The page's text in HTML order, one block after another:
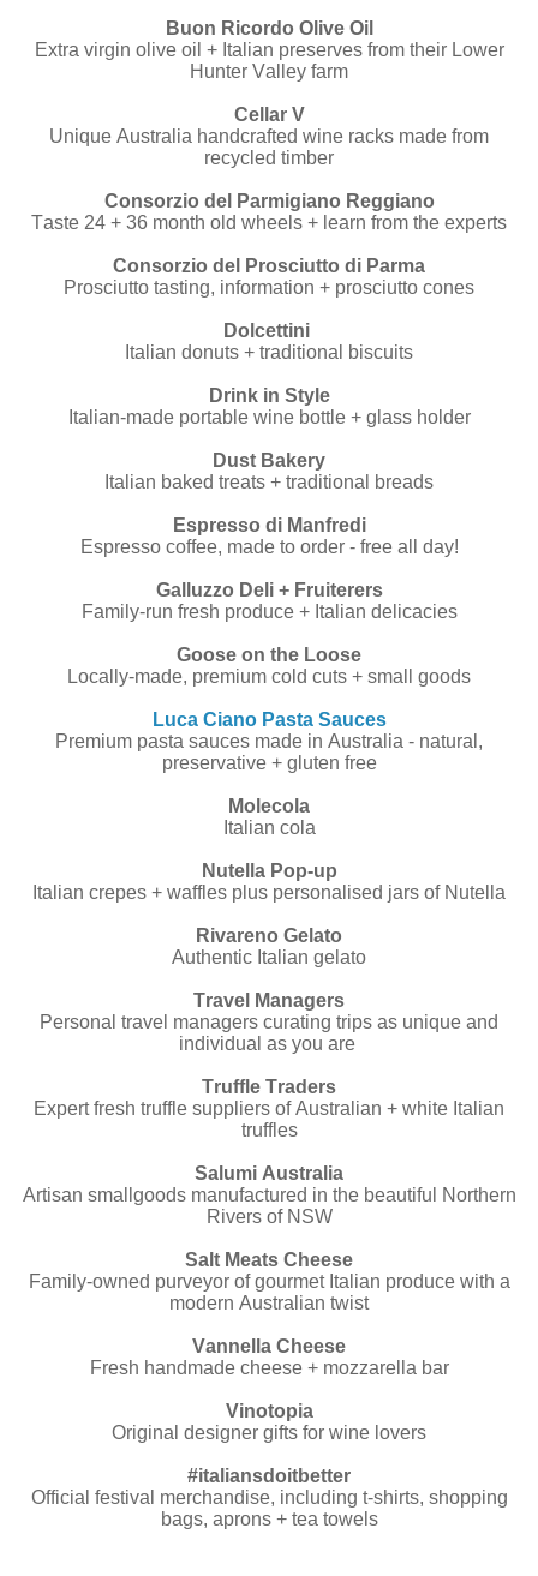
Buon Ricordo Olive Oil
Extra virgin olive oil + Italian preserves from their Lower
Hunter Valley farm
Cellar V
Unique Australia handcrafted wine racks made from
recycled timber
Consorzio del Parmigiano Reggiano
Taste 24 + 36 month old wheels + learn from the experts
Consorzio del Prosciutto di Parma
Prosciutto tasting, information + prosciutto cones
Dolcettini
Italian donuts + traditional biscuits
Drink in Style
Italian-made portable wine bottle + glass holder
Dust Bakery
Italian baked treats + traditional breads
Espresso di Manfredi
Espresso coffee, made to order - free all day!
Galluzzo Deli + Fruiterers
Family-run fresh produce + Italian delicacies
Goose on the Loose
Locally-made, premium cold cuts + small goods
Luca Ciano Pasta Sauces
Premium pasta sauces made in Australia - natural,
preservative + gluten free
Molecola
Italian cola
Nutella Pop-up
Italian crepes + waffles plus personalised jars of Nutella
Rivareno Gelato
Authentic Italian gelato
Travel Managers
Personal travel managers curating trips as unique and
individual as you are
Truffle Traders
Expert fresh truffle suppliers of Australian + white Italian
truffles
Salumi Australia
Artisan smallgoods manufactured in the beautiful Northern
Rivers of NSW
Salt Meats Cheese
Family-owned purveyor of gourmet Italian produce with a
modern Australian twist
Vannella Cheese
Fresh handmade cheese + mozzarella bar
Vinotopia
Original designer gifts for wine lovers
#italiansdoitbetter
Official festival merchandise, including t-shirts, shopping
bags, aprons + tea towels